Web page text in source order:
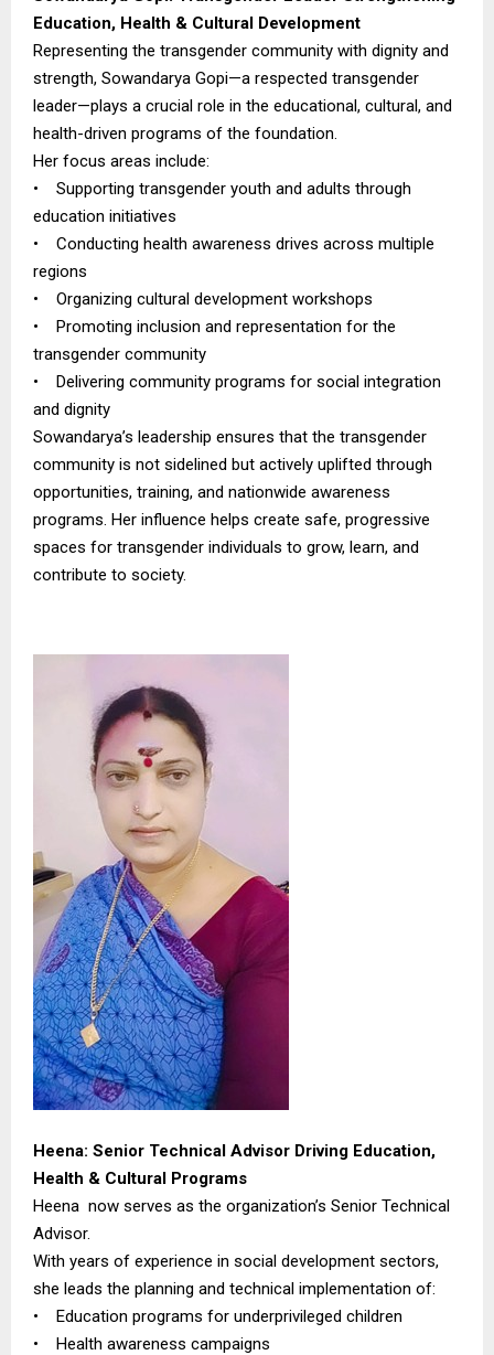
Education, Health & Cultural Development
Representing the transgender community with dignity and
strength, Sowandarya Gopi—a respected transgender
leader—plays a crucial role in the educational, cultural, and
health-driven programs of the foundation.
Her focus areas include:
• Supporting transgender youth and adults through
education initiatives
• Conducting health awareness drives across multiple
regions
• Organizing cultural development workshops
• Promoting inclusion and representation for the
transgender community
• Delivering community programs for social integration
and dignity
Sowandarya’s leadership ensures that the transgender
community is not sidelined but actively uplifted through
opportunities, training, and nationwide awareness
programs. Her influence helps create safe, progressive
spaces for transgender individuals to grow, learn, and
contribute to society.
Heena: Senior Technical Advisor Driving Education,
Health & Cultural Programs
Heena now serves as the organization’s Senior Technical
Advisor.
With years of experience in social development sectors,
she leads the planning and technical implementation of:
• Education programs for underprivileged children
• Health awareness campaigns